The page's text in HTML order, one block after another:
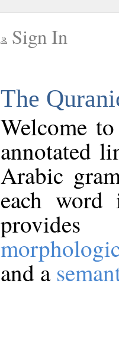
Sign In
The
Welcome
annotated
Arabic
each
and a